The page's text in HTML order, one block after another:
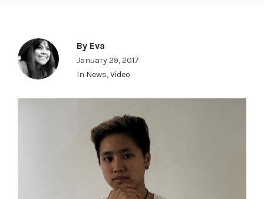
By Eva
January 29, 2017
In News,Video